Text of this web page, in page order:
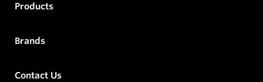
Products
Brands
Contact Us